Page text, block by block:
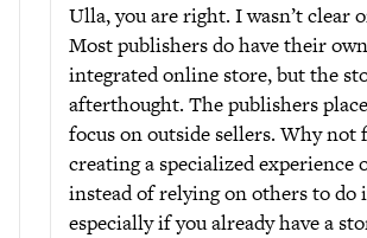
Ulla, you are right. I wasn’t clear
Most publishers do have their
integrated online store, but the
afterthought. The publishers
focus on outside sellers. Why not
creating a specialized experience
instead of relying on others to do
especially if you already have a